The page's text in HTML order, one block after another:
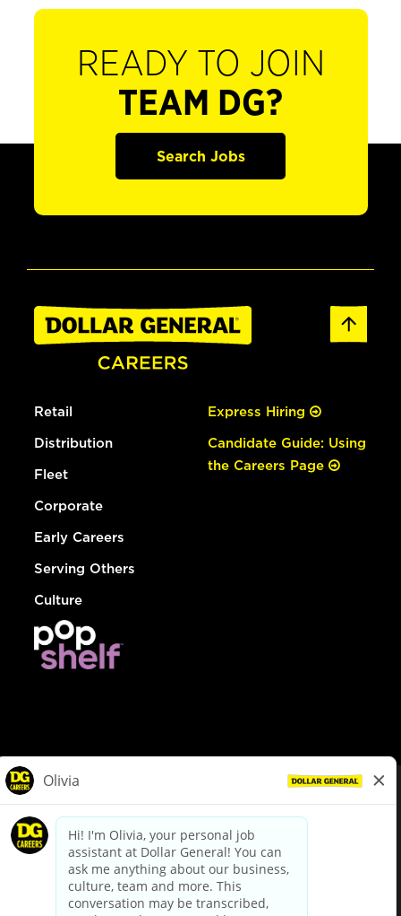
READY TO JOIN
TEAM DG?
Search Jobs
Retail
Distribution
Fleet
Corporate
Early Careers
Serving Others
Culture
Express Hiring
Candidate Guide: Using
the Careers Page
dollargeneral.com|Privacy Policy|Terms & Conditions
Your Privacy Choices
California Employee and Third Party Privacy Policy
Applicant Privacy Notice